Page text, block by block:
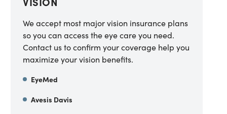
We accept most major vision insurance plans
so you can access the eye care you need.
Contact us to confirm your coverage help you
maximize your vision benefits.
EyeMed
Avesis Davis